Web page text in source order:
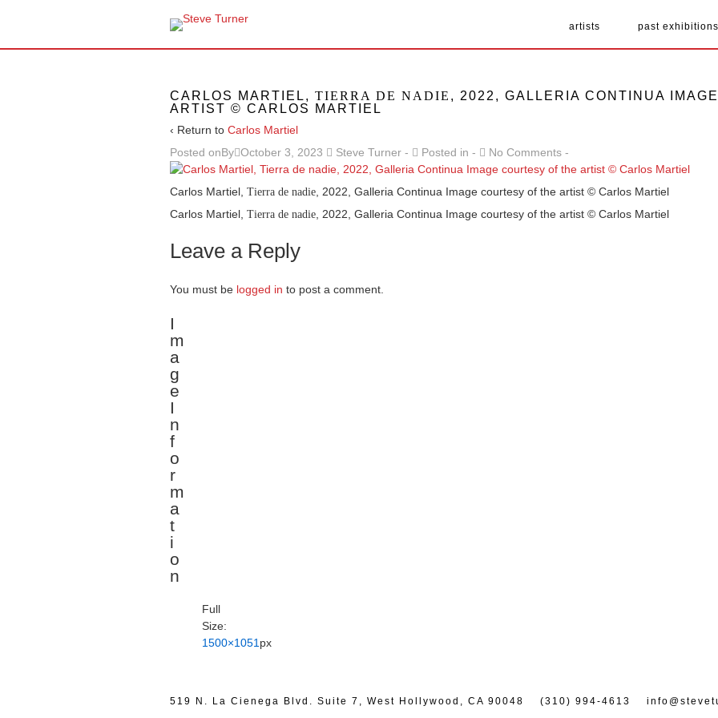
artists past exhibitions
CARLOS MARTIEL, TIERRA DE NADIE , 2022, GALLERIA CONTINUA
ARTIST © CARLOS MARTIEL
‹ Return to Carlos Martiel
Posted onBy October 3, 2023 Steve Turner Posted in No Comments
Carlos Martiel, Tierra de nadie , 2022, Galleria Continua Image courtesy of the artist © Carlos Martiel
Carlos Martiel, Tierra de nadie , 2022, Galleria Continua Image courtesy of the artist © Carlos Martiel
Leave a Reply
You must be logged in to post a comment.
I
m
a
g
e
I
n
f
o
r
m
a
t
i
o
n
Full
Size:
1500×1051 px
519 N. La Cienega Blvd. Suite 7, West Hollywood, CA 90048 (310) 994-4613